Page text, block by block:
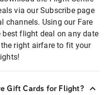
via our Subscribe page
channels. Using our Fare
flight deal on any date
right airfare to fit your
Gift Cards for Flight?